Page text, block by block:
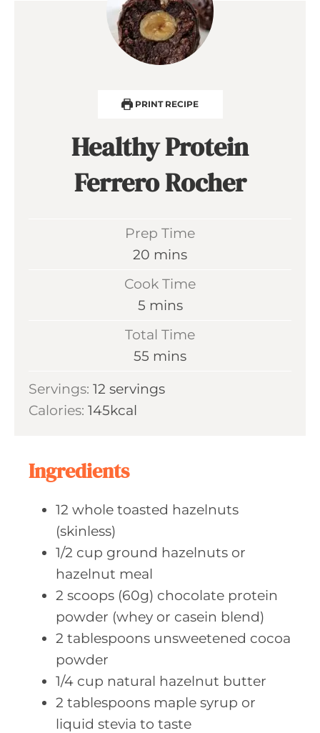
PRINT RECIPE
Healthy Protein
Ferrero Rocher
Prep Time
20 m
i
t
e
s
mins
Cook Time
5m
n
t
mins
Total Time
55 m
n
mins
Servings: 12 servings
Calories: 145kcal
Ingredients
12 whole toasted hazelnuts
(skinless)
1/2 cup ground hazelnuts or
hazelnut meal
2 scoops (60g) chocolate protein
powder (whey or casein blend)
2 tablespoons unsweetened cocoa
powder
1/4 cup natural hazelnut butter
2 tablespoons maple syrup or
liquid stevia to taste